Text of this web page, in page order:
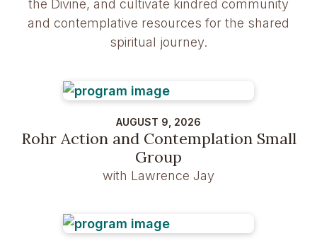
the Divine, and cultivate kindred community
and contemplative resources for the shared
spiritual journey.
AUGUST 9, 2026
Rohr Action and Contemplation Small
Group
with Lawrence Jay